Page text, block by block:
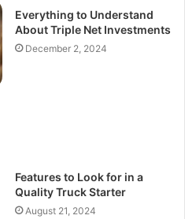
Everything to Understand
About Triple Net Investments
December 2, 2024
Features to Look for in a
Quality Truck Starter
August 21, 2024